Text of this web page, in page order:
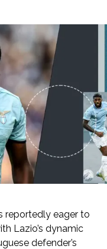
reportedly eager to
Lazio’s dynamic
defender’s